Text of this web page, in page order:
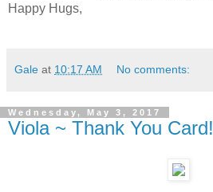
Happy Hugs,
Gale at 10:17 AM No comments:
Wednesday, May 3, 2017
Viola ~ Thank You Card!